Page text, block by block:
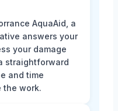
AquaAid, a
answers your
your damage
straightforward
and time
the work.